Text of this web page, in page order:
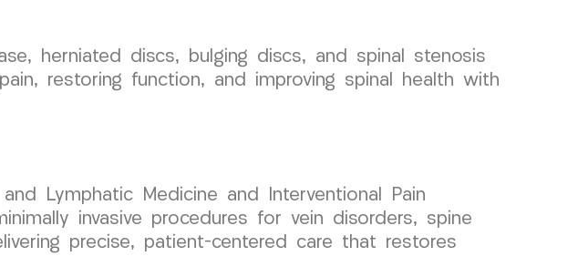
herniated discs, bulging discs, and spinal stenosis
restoring function, and improving spinal health with
Lymphatic Medicine and Interventional Pain
invasive procedures for vein disorders, spine
precise, patient-centered care that restores